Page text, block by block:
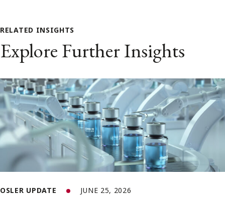
RELATED INSIGHTS
Explore Further Insights
OSLER UPDATE JUNE 25, 2026